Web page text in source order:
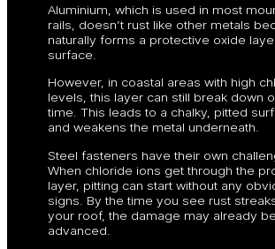
Aluminium, which is used in most
rails, doesn’t rust like other metals
naturally forms a protective oxide
surface.
However, in coastal areas with high
levels, this layer can still break down
time. This leads to a chalky, pitted
and weakens the metal underneath.
Steel fasteners have their own
When chloride ions get through the
layer, pitting can start without any
signs. By the time you see rust
your roof, the damage may already be
advanced.